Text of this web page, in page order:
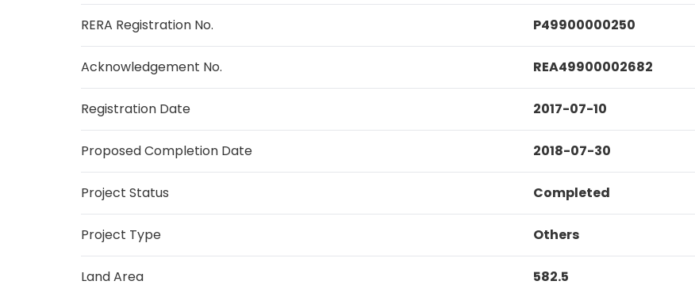
RERA Registration No. P49900000250
Acknowledgement No. REA49900002682
Registration Date 2017-07-10
Proposed Completion Date 2018-07-30
Project Status Completed
Project Type Others
Land Area 582.5